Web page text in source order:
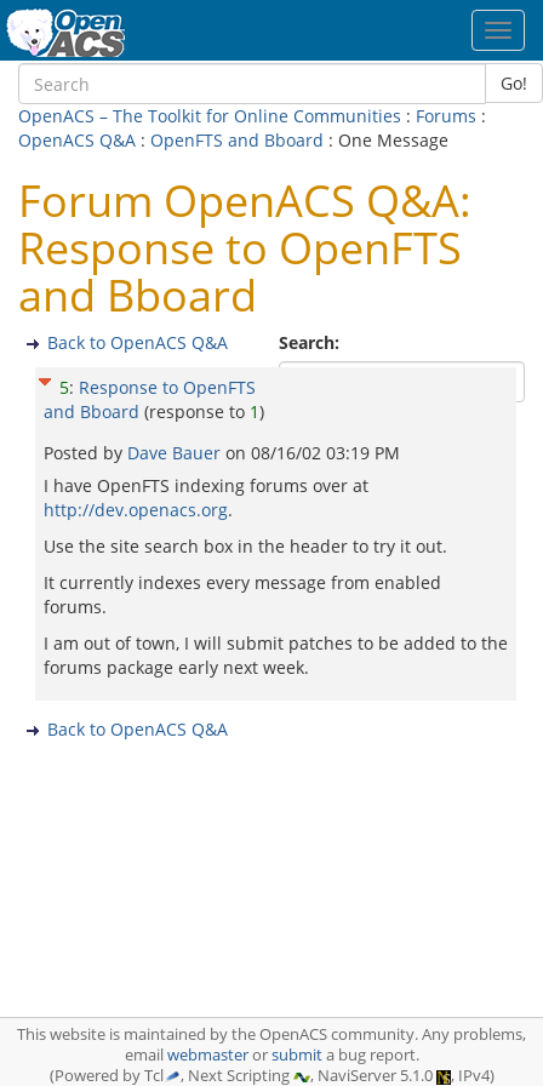
Go!
OpenACS – The Toolkit for Online Communities : Forums :
OpenACS Q&A : OpenFTS and Bboard : One Message
Forum OpenACS Q&A:
Response to OpenFTS
and Bboard
Search:
Back to OpenACS Q&A
5: Response to OpenFTS
and Bboard (response to 1)
Posted by Dave Bauer on 08/16/02 03:19 PM
I have OpenFTS indexing forums over at
http://dev.openacs.org.
Use the site search box in the header to try it out.
It currently indexes every message from enabled
forums.
I am out of town, I will submit patches to be added to the
forums package early next week.
Back to OpenACS Q&A
This website is maintained by the OpenACS community. Any problems,
emailwebmasterorsubmita bug report.
(Powered by Tcl
, Next Scripting , NaviServer 5.1.0 , IPv4)